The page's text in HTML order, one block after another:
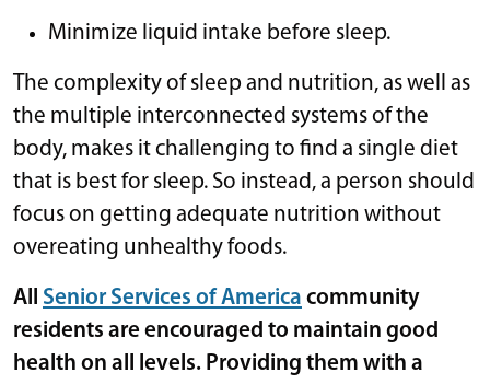
Minimize liquid intake before sleep.
The complexity of sleep and nutrition, as well as
the multiple interconnected systems of the
body, makes it challenging to find a single diet
that is best for sleep. So instead, a person should
focus on getting adequate nutrition without
overeating unhealthy foods.
All Senior Services of America community
residents are encouraged to maintain good
health on all levels. Providing them with a